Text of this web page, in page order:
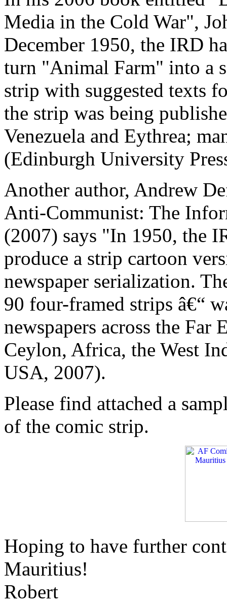
Media in the Cold War",
December 1950, the IRD
turn "Animal Farm" into a
strip with suggested texts
the strip was being
Venezuela and Eythrea;
(Edinburgh University
Another author, Andrew
Anti-Communist: The
(2007) says "In 1950, the
produce a strip cartoon
newspaper serialization.
90 four-framed strips â€“
newspapers across the
Ceylon, Africa, the West
USA, 2007).
Please find attached a
of the comic strip.
Hoping to have further
Mauritius!
Robert